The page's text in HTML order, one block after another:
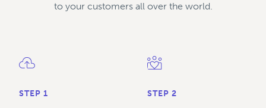
to your customers all over the world.
STEP 1 STEP 2